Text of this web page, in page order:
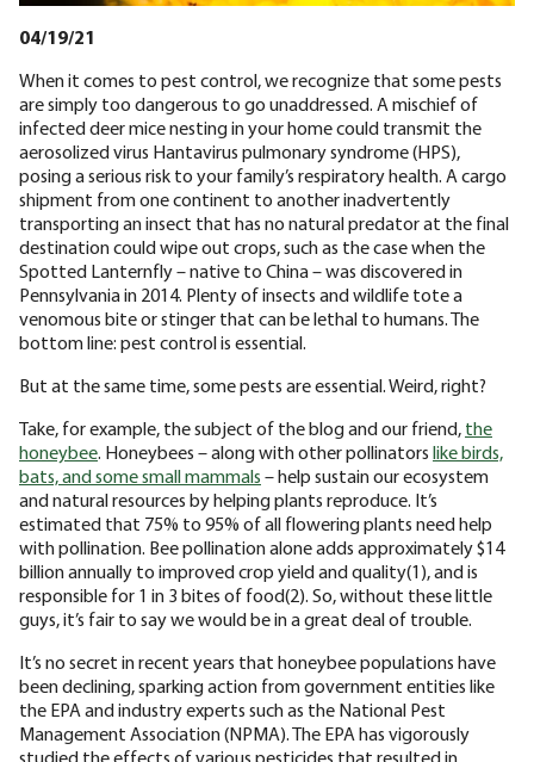
04/19/21
When it comes to pest control, we recognize that some pests
are simply too dangerous to go unaddressed. A mischief of
infected deer mice nesting in your home could transmit the
aerosolized virus Hantavirus pulmonary syndrome (HPS),
posing a serious risk to your family’s respiratory health. A cargo
shipment from one continent to another inadvertently
transporting an insect that has no natural predator at the final
destination could wipe out crops, such as the case when the
Spotted Lanternfly – native to China – was discovered in
Pennsylvania in 2014. Plenty of insects and wildlife tote a
venomous bite or stinger that can be lethal to humans. The
bottom line: pest control is essential.
But at the same time, some pests are essential. Weird, right?
Take, for example, the subject of the blog and our friend, the
honeybee. Honeybees – along with other pollinators like birds,
bats, and some small mammals – help sustain our ecosystem
and natural resources by helping plants reproduce. It’s
estimated that 75% to 95% of all flowering plants need help
with pollination. Bee pollination alone adds approximately $14
billion annually to improved crop yield and quality(1), and is
responsible for 1 in 3 bites of food(2). So, without these little
guys, it’s fair to say we would be in a great deal of trouble.
It’s no secret in recent years that honeybee populations have
been declining, sparking action from government entities like
the EPA and industry experts such as the National Pest
Management Association (NPMA). The EPA has vigorously